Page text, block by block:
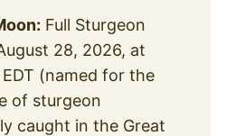
Full Sturgeon
28, 2026, at
EDT (named for the
of sturgeon
caught in the Great